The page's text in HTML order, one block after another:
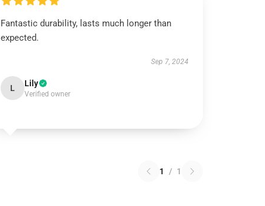
Fantastic durability, lasts much longer than
expected.
Sep 7, 2024
L Lily
Verified owner
1 / 1